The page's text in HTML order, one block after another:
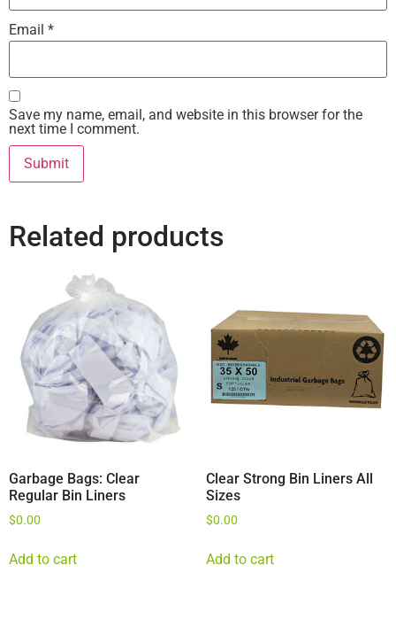
Email *
Save my name, email, and website in this browser for the
next time I comment.
Related products
Garbage Bags: Clear
Regular Bin Liners
$0.00
Add to cart
Clear Strong Bin Liners All
Sizes
$0.00
Add to cart